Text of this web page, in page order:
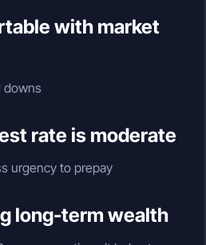
with market
downs
rate is moderate
urgency to prepay
long-term wealth